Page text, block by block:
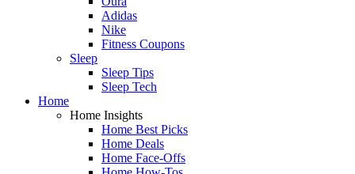
Adidas
Nike
Fitness Coupons
Sleep
Sleep Tips
Sleep Tech
Home
Home Insights
Home Best Picks
Home Deals
Home Face-Offs